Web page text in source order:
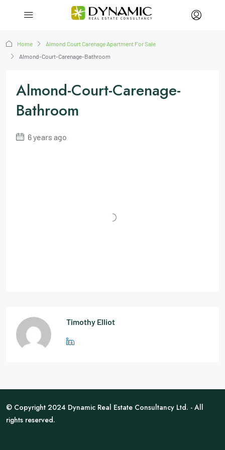
Home
Almond Court Carenage Apartment For Sale
Almond-Court-Carenage-Bathroom
Almond-Court-Carenage-
Bathroom
6 years ago
Timothy Elliot
© Copyright 2024 Dynamic Real Estate Consultancy Ltd. - All
rights reserved.